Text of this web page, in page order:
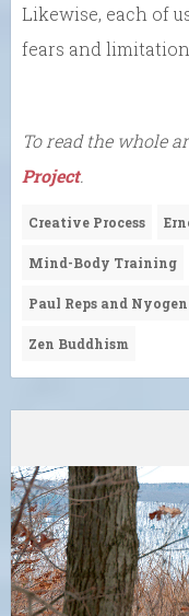
Likewise, each of
fears and
To read the whole
Project.
Creative Process
Mind-Body Training
Paul Reps and
Zen Buddhism